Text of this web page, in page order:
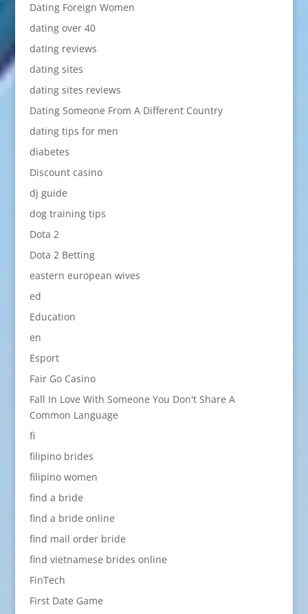
Dating Foreign Women
dating over 40
dating reviews
dating sites
dating sites reviews
Dating Someone From A Different Country
dating tips for men
diabetes
Discount casino
dj guide
dog training tips
Dota 2
Dota 2 Betting
eastern european wives
ed
Education
en
Esport
Fair Go Casino
Fall In Love With Someone You Don't Share A
Common Language
fi
filipino brides
filipino women
find a bride
find a bride online
find mail order bride
find vietnamese brides online
FinTech
First Date Game